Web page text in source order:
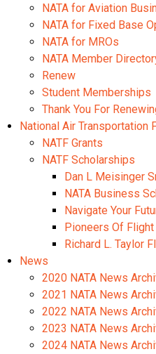
NATA for Aviation
NATA for Fixed Base
NATA for MROs
NATA Member
Renew
Student Memberships
Thank You For
National Air Transportation
NATF Grants
NATF Scholarships
Dan L Meisinger
NATA Business
Navigate Your
Pioneers Of
Richard L. Taylor
News
2020 NATA News
2021 NATA News
2022 NATA News
2023 NATA News
2024 NATA News